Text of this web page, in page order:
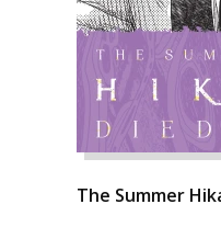
The Summer